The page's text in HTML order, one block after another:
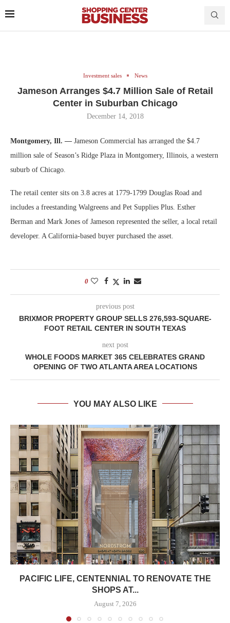
Investment sales News
Jameson Arranges $4.7 Million Sale of Retail
Center in Suburban Chicago
December 14, 2018
Montgomery, Ill. — Jameson Commercial has arranged the $4.7
million sale of Season’s Ridge Plaza in Montgomery, Illinois, a western
suburb of Chicago.
The retail center sits on 3.8 acres at 1779-1799 Douglas Road and
includes a freestanding Walgreens and Pet Supplies Plus. Esther
Berman and Mark Jones of Jameson represented the seller, a local retail
developer. A California-based buyer purchased the asset.
0
previous post
BRIXMOR PROPERTY GROUP SELLS 276,593-SQUARE-
FOOT RETAIL CENTER IN SOUTH TEXAS
next post
WHOLE FOODS MARKET 365 CELEBRATES GRAND
OPENING OF TWO ATLANTA AREA LOCATIONS
YOU MAY ALSO LIKE
PACIFIC LIFE, CENTENNIAL TO RENOVATE THE
SHOPS AT...
August 7, 2026